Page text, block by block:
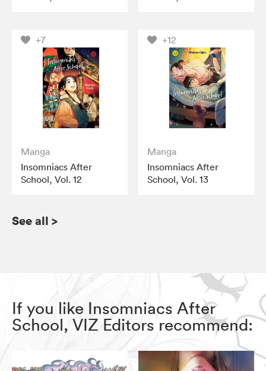
+7
Manga
Insomniacs After
School, Vol. 12
+12
Manga
Insomniacs After
School, Vol. 13
See all >
If you like Insomniacs After
School, VIZ Editors recommend: